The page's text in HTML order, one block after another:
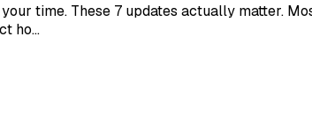
time. These 7 updates actually matter.
ho…